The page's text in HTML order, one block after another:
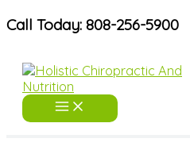
Skip
Call Today: 808-256-5900